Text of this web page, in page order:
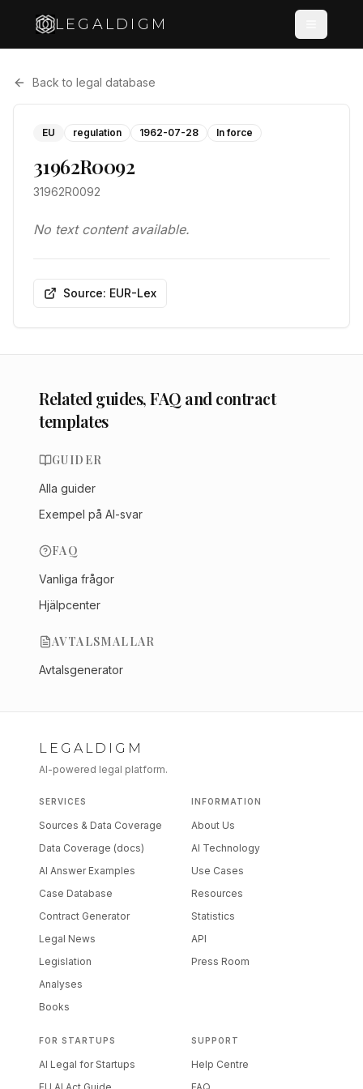
LEGALDIGM
Back to legal database
EU regulation 1962-07-28 In force
31962R0092
31962R0092
No text content available.
Source: EUR-Lex
Related guides, FAQ and contract
templates
GUIDER
Alla guider
Exempel på AI-svar
FAQ
Vanliga frågor
Hjälpcenter
AVTALSMALLAR
Avtalsgenerator
LEGALDIGM
AI-powered legal platform.
SERVICES
Sources & Data Coverage
Data Coverage (docs)
AI Answer Examples
Case Database
Contract Generator
Legal News
Legislation
Analyses
Books
INFORMATION
About Us
AI Technology
Use Cases
Resources
Statistics
API
Press Room
FOR STARTUPS
AI Legal for Startups
SUPPORT
Help Centre